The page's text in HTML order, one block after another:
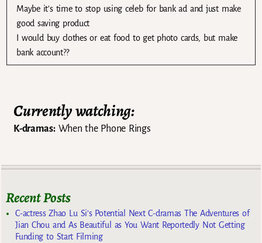
Maybe it’s time to stop using celeb for bank ad and just make
good saving product
I would buy clothes or eat food to get photo cards, but make
bank account??
Currently watching:
K-dramas:When the Phone Rings
Recent Posts
C-actress Zhao Lu Si’s Potential Next C-dramas The Adventures of
Jian Chou and As Beautiful as You Want Reportedly Not Getting
Funding to Start Filming